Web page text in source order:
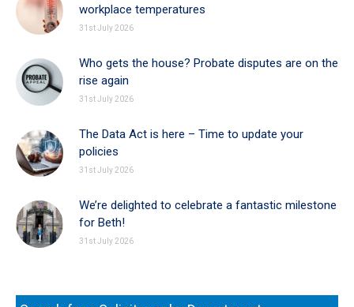
workplace temperatures
31st July 2026
Who gets the house? Probate disputes are on the
rise again
31st July 2026
The Data Act is here – Time to update your
policies
31st July 2026
We’re delighted to celebrate a fantastic milestone
for Beth!
31st July 2026